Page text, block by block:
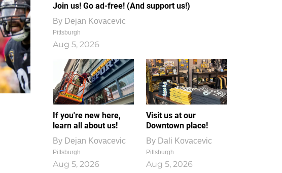
Join us! Go ad-free! (And support us!)
By Dejan Kovacevic
Pittsburgh
Aug 5, 2026
If you're new here,
learn all about us!
By Dejan Kovacevic
Pittsburgh
Aug 5, 2026
Visit us at our
Downtown place!
By Dali Kovacevic
Pittsburgh
Aug 5, 2026